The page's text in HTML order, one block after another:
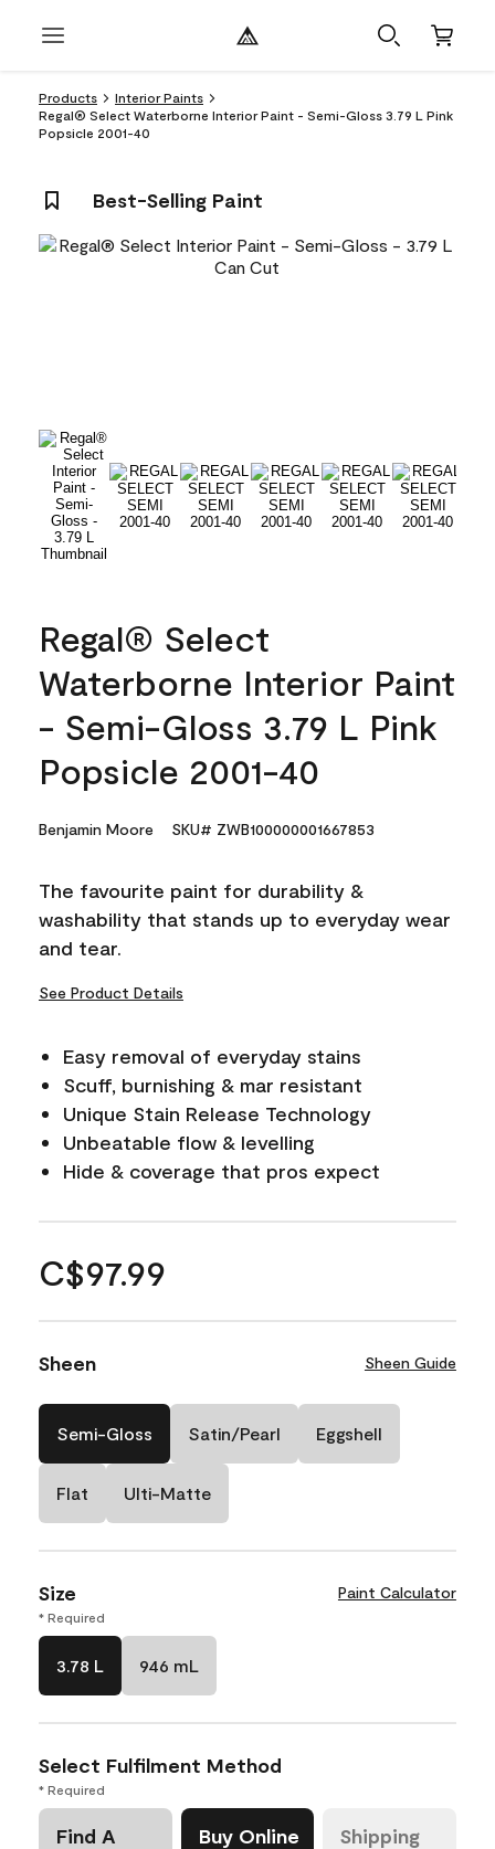
Products
Interior Paints
Regal® Select Waterborne Interior Paint - Semi-Gloss 3.79 L Pink
Popsicle 2001-40
Best-Selling Paint
Regal® Select
Waterborne Interior Paint
- Semi-Gloss 3.79 L Pink
Popsicle 2001-40
Benjamin Moore SKU# ZWB100000001667853
The favourite paint for durability &
washability that stands up to everyday wear
and tear.
See Product Details
Easy removal of everyday stains
Scuff, burnishing & mar resistant
Unique Stain Release Technology
Unbeatable flow & levelling
Hide & coverage that pros expect
C$97.99
Sheen Sheen Guide
Semi-Gloss Satin/Pearl Eggshell
Flat Ulti-Matte
Size Paint Calculator
* Required
3.78 L 946 mL
Select Fulfilment Method
* Required
Find A
Buy Online Shipping